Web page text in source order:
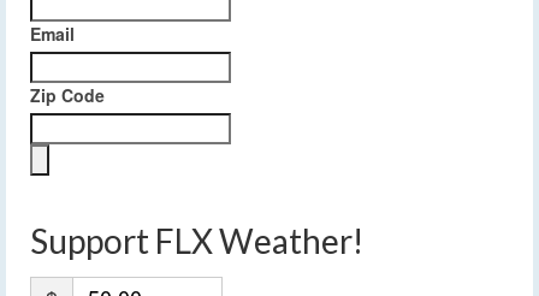
Email
Zip Code
Support FLX Weather!